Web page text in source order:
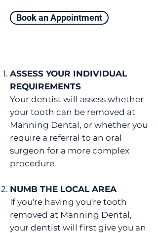
Book an Appointment
ASSESS YOUR INDIVIDUAL
REQUIREMENTS
Your dentist will assess whether
your tooth can be removed at
Manning Dental, or whether you
require a referral to an oral
surgeon for a more complex
procedure.
NUMB THE LOCAL AREA
If you're having you're tooth
removed at Manning Dental,
your dentist will first give you an